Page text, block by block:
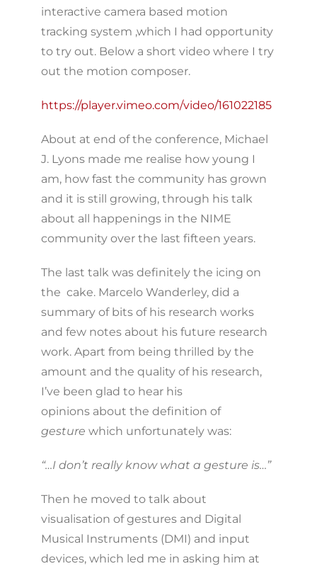
interactive camera based motion
tracking system ,which I had opportunity
to try out. Below a short video where I try
out the motion composer.
https://player.vimeo.com/video/161022185
About at end of the conference, Michael
J. Lyons made me realise how young I
am, how fast the community has grown
and it is still growing, through his talk
about all happenings in the NIME
community over the last fifteen years.
The last talk was definitely the icing on
the cake. Marcelo Wanderley, did a
summary of bits of his research works
and few notes about his future research
work. Apart from being thrilled by the
amount and the quality of his research,
I’ve been glad to hear his
opinions about the definition of
gesture which unfortunately was:
“…I don’t really know what a gesture is…”
Then he moved to talk about
visualisation of gestures and Digital
Musical Instruments (DMI) and input
devices, which led me in asking him at